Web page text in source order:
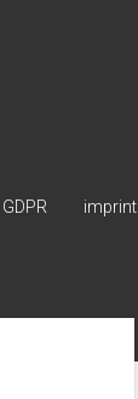
GDPR imprint